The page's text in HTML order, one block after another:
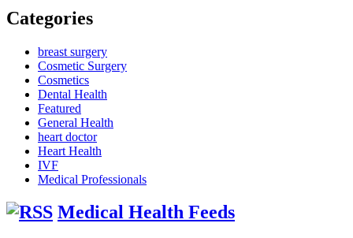
Categories
breast surgery
Cosmetic Surgery
Cosmetics
Dental Health
Featured
General Health
heart doctor
Heart Health
IVF
Medical Professionals
Medical Health Feeds